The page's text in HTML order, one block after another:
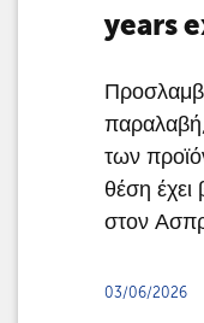
years
παραλαβή,
των
θέση
στον
03/06/2026